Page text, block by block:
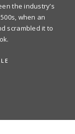
the industry’s
when an
scrambled it to